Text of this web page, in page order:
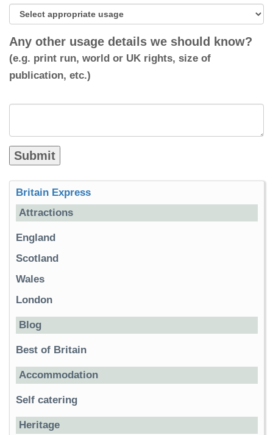
Any other usage details we should know?
(e.g. print run, world or UK rights, size of
publication, etc.)
Britain Express
Attractions
England
Scotland
Wales
London
Blog
Best of Britain
Accommodation
Self catering
Heritage